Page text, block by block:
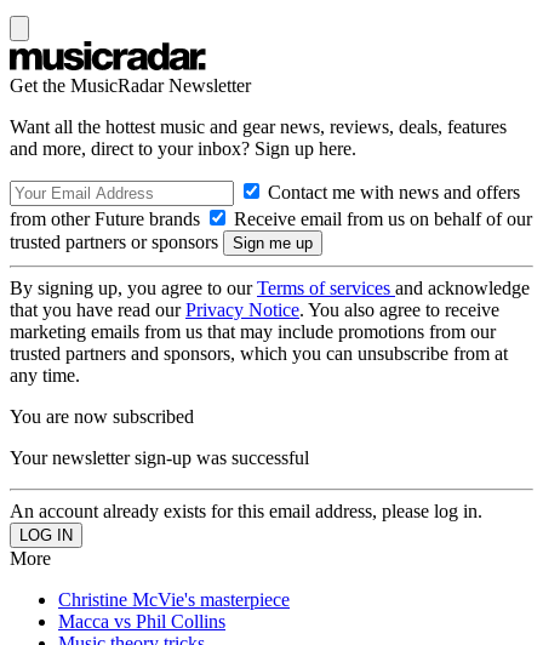
Get the MusicRadar Newsletter
Want all the hottest music and gear news, reviews, deals, features
and more, direct to your inbox? Sign up here.
Contact me with news and offers
from other Future brands
Receive email from us on behalf of our
trusted partners or sponsors
By signing up, you agree to ourTerms of services and acknowledge
that you have read ourPrivacy Notice. You also agree to receive
marketing emails from us that may include promotions from our
trusted partners and sponsors, which you can unsubscribe from at
any time.
You are now subscribed
Your newsletter sign-up was successful
An account already exists for this email address, please log in.
More
Christine McVie's masterpiece
Macca vs Phil Collins